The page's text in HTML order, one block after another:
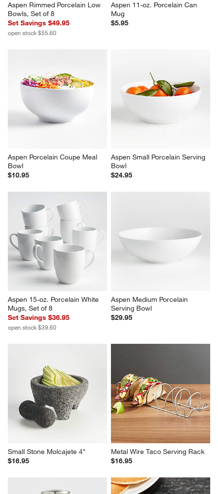
Aspen Rimmed Porcelain Low
Bowls, Set of 8
Set Savings $49.95
open stock $55.60
Aspen 11-oz. Porcelain Can
Mug
$5.95
Aspen Porcelain Coupe Meal
Bowl
$10.95
Aspen Small Porcelain Serving
Bowl
$24.95
Aspen 15-oz. Porcelain White
Mugs, Set of 8
Set Savings $36.95
open stock $39.60
Aspen Medium Porcelain
Serving Bowl
$29.95
Small Stone Molcajete 4"
$16.95
Metal Wire Taco Serving Rack
$16.95